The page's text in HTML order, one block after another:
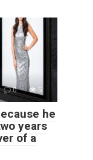
0 5
he
years
of a